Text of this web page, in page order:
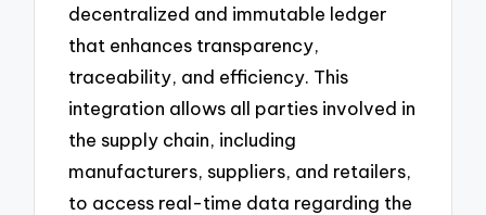
decentralized and immutable ledger
that enhances transparency,
traceability, and efficiency. This
integration allows all parties involved in
the supply chain, including
manufacturers, suppliers, and retailers,
to access real-time data regarding the